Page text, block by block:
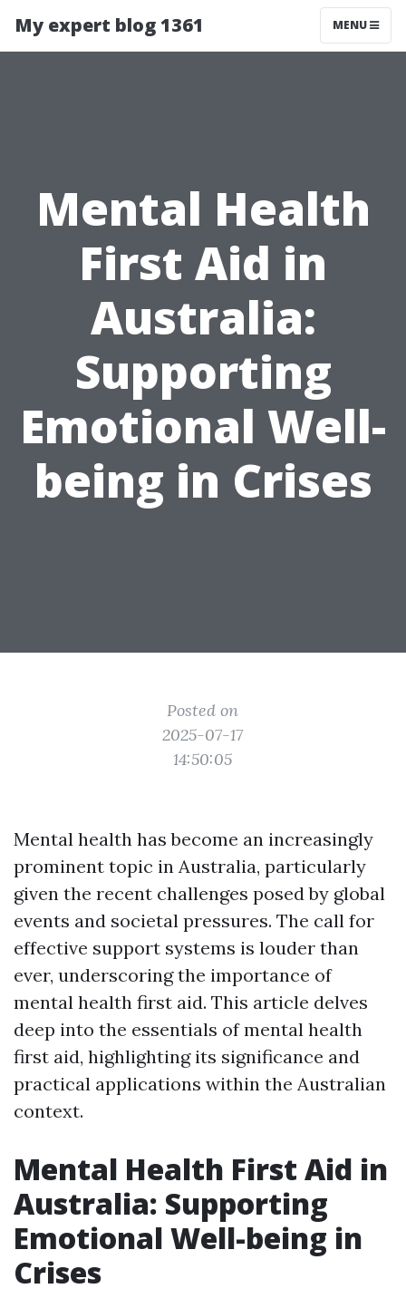
My expert blog 1361 MENU
Mental Health
First Aid in
Australia:
Supporting
Emotional Well-
being in Crises
Posted on
2025-07-17
14:50:05
Mental health has become an increasingly
prominent topic in Australia, particularly
given the recent challenges posed by global
events and societal pressures. The call for
effective support systems is louder than
ever, underscoring the importance of
mental health first aid. This article delves
deep into the essentials of mental health
first aid, highlighting its significance and
practical applications within the Australian
context.
Mental Health First Aid in
Australia: Supporting
Emotional Well-being in
Crises